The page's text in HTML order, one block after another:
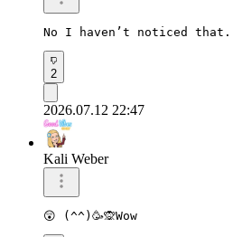
No I haven’t noticed that.
2
2026.07.12 22:47
Kali Weber